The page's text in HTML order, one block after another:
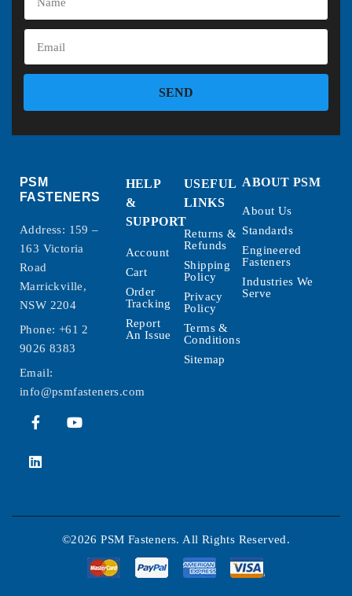
SEND
PSM
FASTENERS
Address: 159 –
163 Victoria
Road
Marrickville,
NSW 2204
Phone: +61 2
9026 8383
Email:
info@psmfasteners.com
HELP
&
SUPPORT
Account
Cart
Order
Tracking
Report
An Issue
USEFUL
LINKS
Returns &
Refunds
Shipping
Policy
Privacy
Policy
Terms &
Conditions
Sitemap
ABOUT PSM
About Us
Standards
Engineered
Fasteners
Industries We
Serve
©2026 PSM Fasteners. All Rights Reserved.